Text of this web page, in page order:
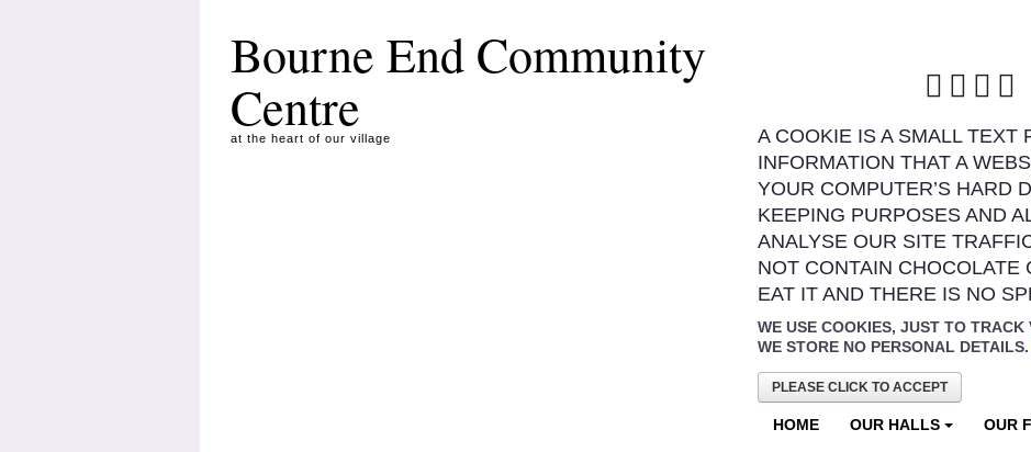
Bourne End Community
Centre
at the heart of our village
A COOKIE IS A SMALL TEXT
INFORMATION THAT A
YOUR COMPUTER’S HARD
KEEPING PURPOSES AND
ANALYSE OUR SITE
NOT CONTAIN CHOCOLATE
EAT IT AND THERE IS NO
WE USE COOKIES, JUST TO TRACK
WE STORE NO PERSONAL DETAILS.
PLEASE CLICK TO ACCEPT
HOME OUR HALLS OUR